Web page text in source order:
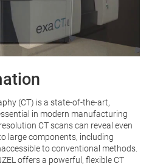
(CT) is a state‑of‑the‑art,
in modern manufacturing
CT scans can reveal even
large components, including
to conventional methods.
offers a powerful, flexible CT